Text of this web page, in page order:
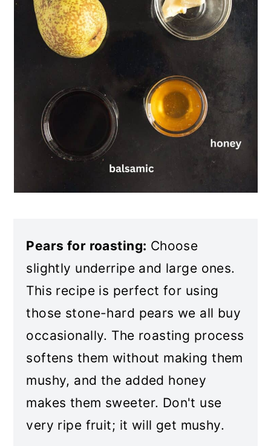
Pears for roasting: Choose
slightly underripe and large ones.
This recipe is perfect for using
those stone-hard pears we all buy
occasionally. The roasting process
softens them without making them
mushy, and the added honey
makes them sweeter. Don't use
very ripe fruit; it will get mushy.